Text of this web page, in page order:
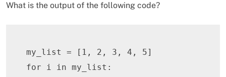
What is the output of the following code?
my_list = [ 1 , 2 , 3 , 4 , 5]
for i in my_list :